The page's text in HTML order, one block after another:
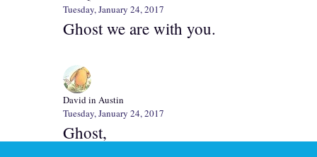
Tuesday, January 24, 2017
Ghost we are with you.
David in Austin
Tuesday, January 24, 2017
Ghost,